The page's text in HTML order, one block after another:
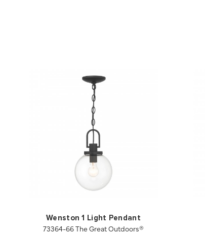
Wenston 1 Light Pendant
73364-66 The Great Outdoors®